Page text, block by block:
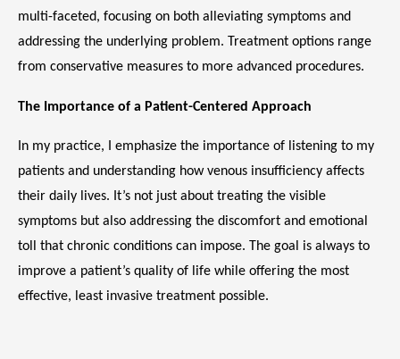
multi-faceted, focusing on both alleviating symptoms and
addressing the underlying problem. Treatment options range
from conservative measures to more advanced procedures.
The Importance of a Patient-Centered Approach
In my practice, I emphasize the importance of listening to my
patients and understanding how venous insufficiency affects
their daily lives. It’s not just about treating the visible
symptoms but also addressing the discomfort and emotional
toll that chronic conditions can impose. The goal is always to
improve a patient’s quality of life while offering the most
effective, least invasive treatment possible.